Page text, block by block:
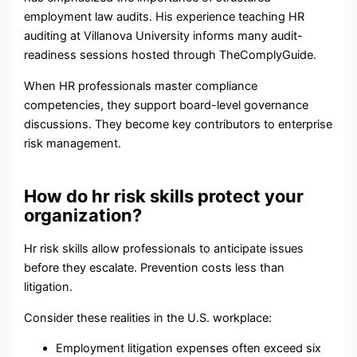
employment law audits. His experience teaching HR
auditing at Villanova University informs many audit-
readiness sessions hosted through TheComplyGuide.
When HR professionals master compliance
competencies, they support board-level governance
discussions. They become key contributors to enterprise
risk management.
How do hr risk skills protect your
organization?
Hr risk skills allow professionals to anticipate issues
before they escalate. Prevention costs less than
litigation.
Consider these realities in the U.S. workplace:
Employment litigation expenses often exceed six